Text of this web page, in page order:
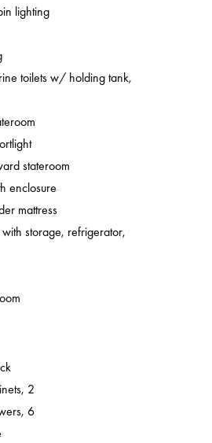
lighting
toilets w/ holding tank,
stateroom
enclosure
mattress
with storage, refrigerator,
2
6